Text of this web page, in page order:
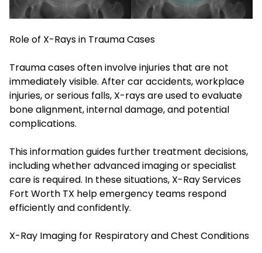
Role of X-Rays in Trauma Cases
Trauma cases often involve injuries that are not
immediately visible. After car accidents, workplace
injuries, or serious falls, X-rays are used to evaluate
bone alignment, internal damage, and potential
complications.
This information guides further treatment decisions,
including whether advanced imaging or specialist
care is required. In these situations, X-Ray Services
Fort Worth TX help emergency teams respond
efficiently and confidently.
X-Ray Imaging for Respiratory and Chest Conditions